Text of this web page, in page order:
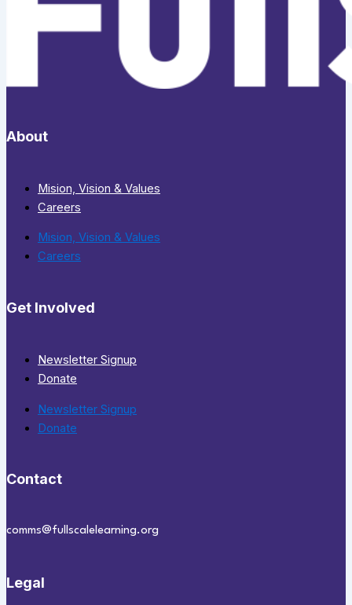
About
Mision, Vision & Values
Careers
Mision, Vision & Values
Careers
Get Involved
Newsletter Signup
Donate
Newsletter Signup
Donate
Contact
comms@fullscalelearning.org
Legal